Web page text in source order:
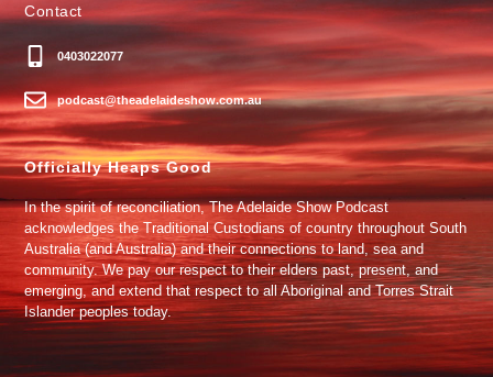
Contact
0403022077
podcast@theadelaideshow.com.au
Officially Heaps Good
In the spirit of reconciliation, The Adelaide Show Podcast
acknowledges the Traditional Custodians of country throughout South
Australia (and Australia) and their connections to land, sea and
community. We pay our respect to their elders past, present, and
emerging, and extend that respect to all Aboriginal and Torres Strait
Islander peoples today.